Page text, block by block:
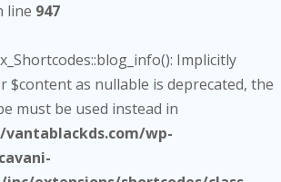
line 947
Implicitly
$content as nullable is deprecated, the
must be used instead in
wp-